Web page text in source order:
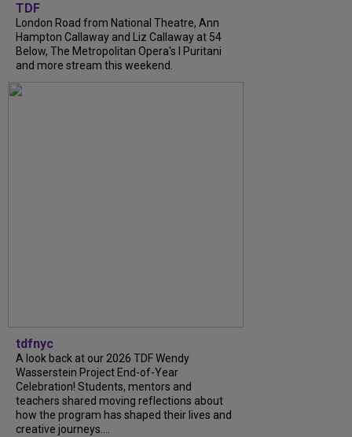
TDF
London Road from National Theatre, Ann
Hampton Callaway and Liz Callaway at 54
Below, The Metropolitan Opera's I Puritani
and more stream this weekend.
tdfnyc
A look back at our 2026 TDF Wendy
Wasserstein Project End-of-Year
Celebration! Students, mentors and
teachers shared moving reflections about
how the program has shaped their lives and
creative journeys....